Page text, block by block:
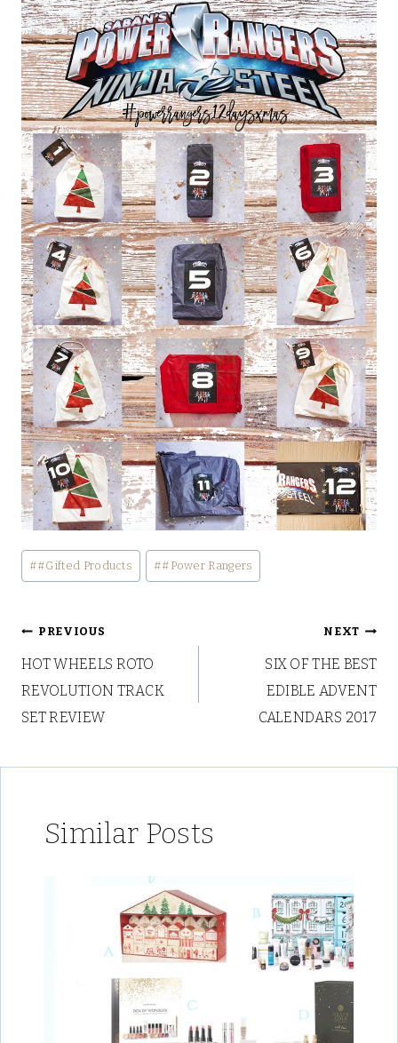
Post
Tags:
##Gifted Products ##Power Rangers
Post
navigation
PREVIOUS
HOT WHEELS ROTO
REVOLUTION TRACK
SET REVIEW
NEXT
SIX OF THE BEST
EDIBLE ADVENT
CALENDARS 2017
Similar Posts